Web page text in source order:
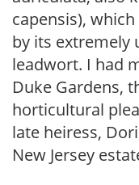
capensis),
by its extremely
leadwort. I had
Duke Gardens,
horticultural
late heiress,
New Jersey